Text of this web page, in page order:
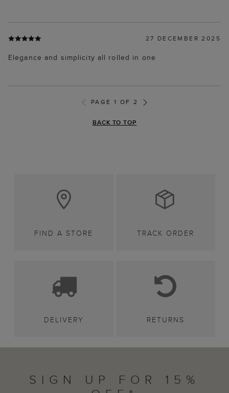
27 DECEMBER 2025
Elegance and simplicity all rolled in one
PAGE 1 OF 2
BACK TO TOP
FIND A STORE TRACK ORDER
DELIVERY RETURNS
SIGN UP FOR 15%